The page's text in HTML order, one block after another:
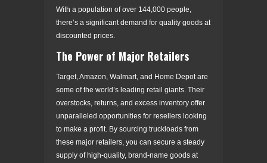
With a population of over 144,000 people,
there’s a significant demand for quality goods at
discounted prices.
The Power of Major Retailers
Target, Amazon, Walmart, and Home Depot are
some of the world’s leading retail giants. Their
overstocks, returns, and excess inventory offer
unparalleled opportunities for resellers looking
to make a profit. By sourcing truckloads from
these major retailers, you can secure a steady
supply of high-quality, brand-name goods at